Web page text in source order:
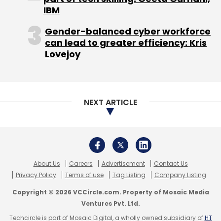
Venture Partners as well as industry veterans
including BV Jagadeesh, former CEO at
NetScaler. In November 2014, the firm had
secured $7 million in funding led by Nexus
Venture Partners with participation from BV
Fund.
IBM
Gender-balanced cyber workforce
can lead to greater efficiency: Kris
Lovejoy
NEXT ARTICLE
About Us Careers Advertisement
Contact Us
Privacy Policy
Terms of use Tag Listing Company Listing
Copyright © 2026 VCCircle.com. Property of Mosaic Media
Ventures Pvt. Ltd.
Techcircle is part of Mosaic Digital, a wholly owned subsidiary ofHT